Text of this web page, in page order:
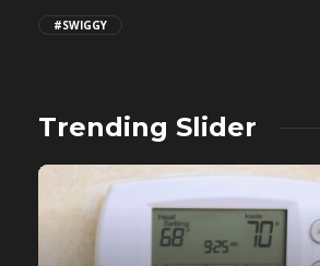
#SWIGGY
Trending Slider